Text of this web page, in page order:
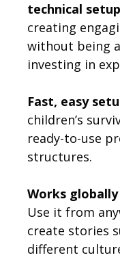
technical
creating
without being
investing in
Fast, easy
children’s
ready-to-use
structures.
Works
Use it from
create stories
different